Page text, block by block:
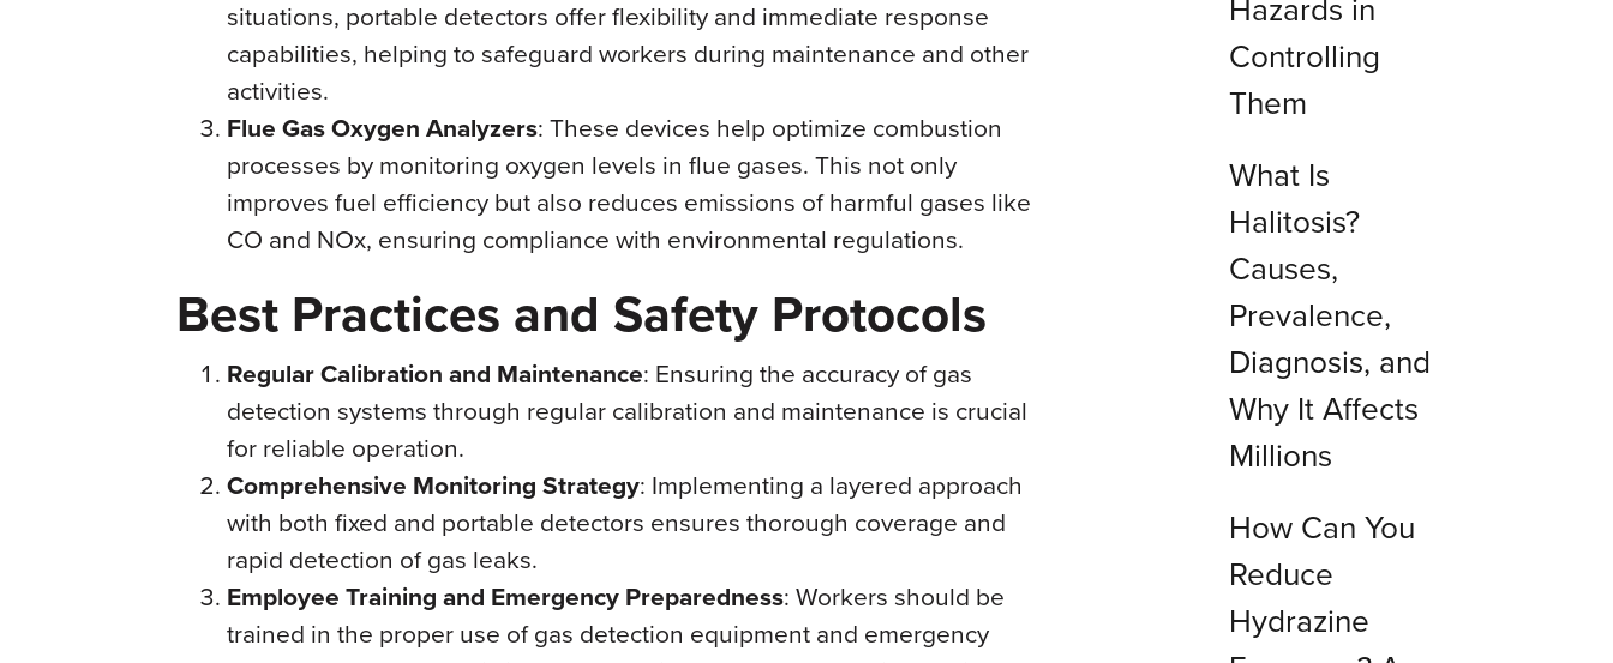
situations, portable detectors offer flexibility and immediate response
capabilities, helping to safeguard workers during maintenance and other
activities.
Flue Gas Oxygen Analyzers: These devices help optimize combustion
processes by monitoring oxygen levels in flue gases. This not only
improves fuel efficiency but also reduces emissions of harmful gases like
CO and NOx, ensuring compliance with environmental regulations.
Best Practices and Safety Protocols
Regular Calibration and Maintenance: Ensuring the accuracy of gas
detection systems through regular calibration and maintenance is crucial
for reliable operation.
Comprehensive Monitoring Strategy: Implementing a layered approach
with both fixed and portable detectors ensures thorough coverage and
rapid detection of gas leaks.
Employee Training and Emergency Preparedness: Workers should be
trained in the proper use of gas detection equipment and emergency
Hazards in
Controlling
Them
What Is
Halitosis?
Causes,
Prevalence,
Diagnosis, and
Why It Affects
Millions
How Can You
Reduce
Hydrazine